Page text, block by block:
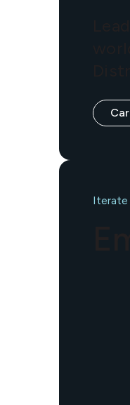
Iterate